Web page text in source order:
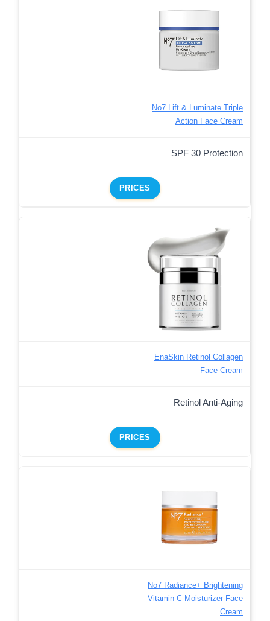
No7 Lift & Luminate Triple
Action Face Cream
SPF 30 Protection
PRICES
EnaSkin Retinol Collagen
Face Cream
Retinol Anti-Aging
PRICES
No7 Radiance+ Brightening
Vitamin C Moisturizer Face
Cream